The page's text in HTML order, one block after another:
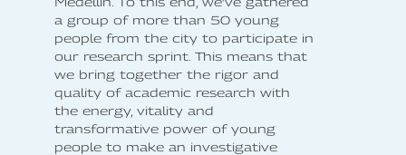
a group of more than 50 young
people from the city to participate in
our research sprint. This means that
we bring together the rigor and
quality of academic research with
the energy, vitality and
transformative power of young
people to make an investigative